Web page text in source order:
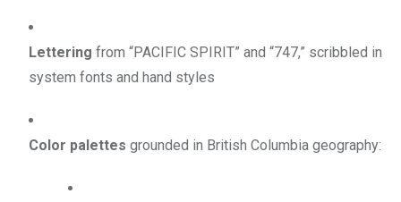
Lettering from “PACIFIC SPIRIT” and “747,” scribbled in
system fonts and hand styles
Color palettes grounded in British Columbia geography: